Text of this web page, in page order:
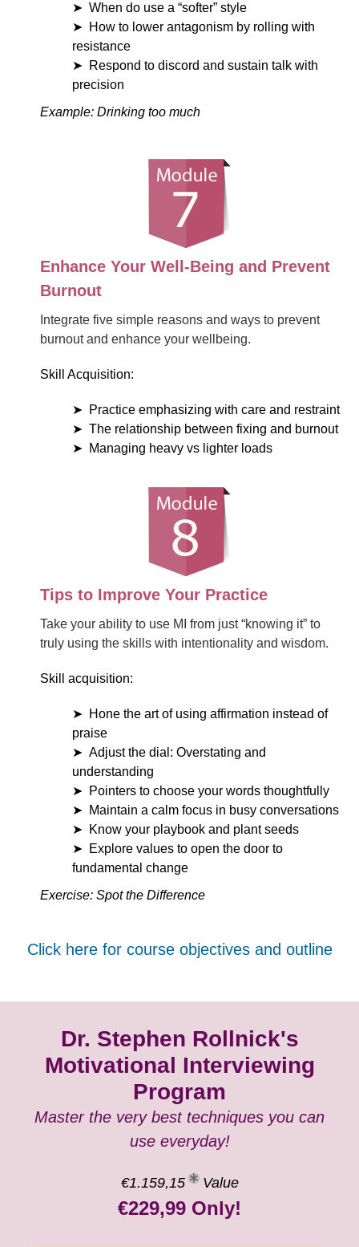
When do use a “softer” style
How to lower antagonism by rolling with
resistance
Respond to discord and sustain talk with
precision
Example: Drinking too much
Enhance Your Well-Being and Prevent
Burnout
Integrate five simple reasons and ways to prevent
burnout and enhance your wellbeing.
Skill Acquisition:
Practice emphasizing with care and restraint
The relationship between fixing and burnout
Managing heavy vs lighter loads
Tips to Improve Your Practice
Take your ability to use MI from just “knowing it” to
truly using the skills with intentionality and wisdom.
Skill acquisition:
Hone the art of using affirmation instead of
praise
Adjust the dial: Overstating and
understanding
Pointers to choose your words thoughtfully
Maintain a calm focus in busy conversations
Know your playbook and plant seeds
Explore values to open the door to
fundamental change
Exercise: Spot the Difference
Click here for course objectives and outline
Dr. Stephen Rollnick's
Motivational Interviewing
Program
Master the very best techniques you can
use everyday!
€1.159,15 Value
€229,99 Only!